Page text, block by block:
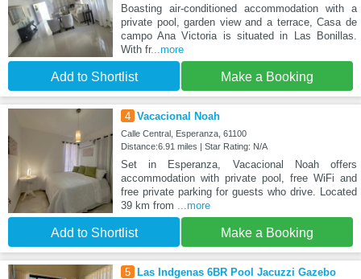
Boasting air-conditioned accommodation with a
private pool, garden view and a terrace, Casa de
campo Ana Victoria is situated in Las Bonillas.
With fr...more
Add to Shortlist Make a Booking
4 Vacacional Noah
Calle Central, Esperanza, 61100
Distance:6.91 miles | Star Rating: N/A
Set in Esperanza, Vacacional Noah offers
accommodation with private pool, free WiFi and
free private parking for guests who drive. Located
39 km from ...more
Add to Shortlist Make a Booking
5 Las Indgenas 6BR Pool Jacuzzi Gazebo